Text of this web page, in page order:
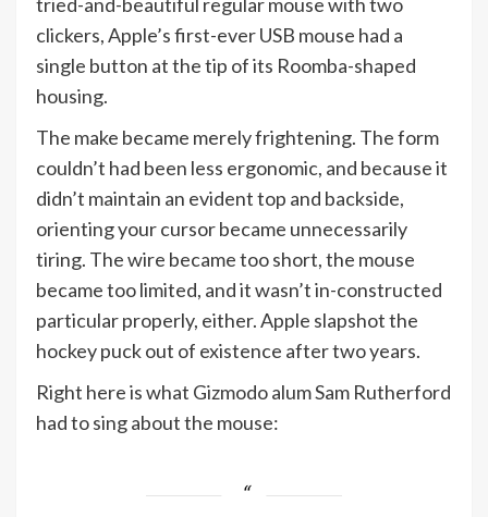
clickers, Apple’s first-ever USB mouse had a
single button at the tip of its Roomba-shaped
housing.
The make became merely frightening. The form
couldn’t had been less ergonomic, and because it
didn’t maintain an evident top and backside,
orienting your cursor became unnecessarily
tiring. The wire became too short, the mouse
became too limited, and it wasn’t in-constructed
particular properly, either. Apple slapshot the
hockey puck out of existence after two years.
Right here is what Gizmodo alum Sam Rutherford
had to sing about the mouse: